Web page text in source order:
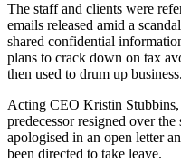
The staff and clients were
emails released amid a
shared confidential
plans to crack down on tax
then used to drum up business.
Acting CEO Kristin
predecessor resigned over
apologised in an open letter
been directed to take leave.